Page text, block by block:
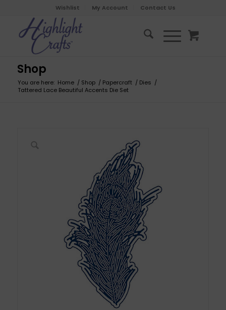
Wishlist My Account Contact Us
Shop
You are here: Home / Shop / Papercraft / Dies /
Tattered Lace Beautiful Accents Die Set